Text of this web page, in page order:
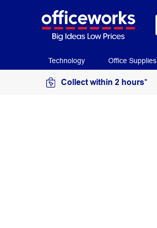
Technology Office Supplies
Collect within 2 hours*